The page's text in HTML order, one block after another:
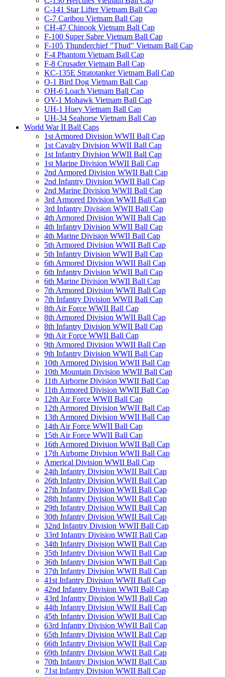
C-141 Star Lifter Vietnam Ball Cap
C-7 Caribou Vietnam Ball Cap
CH-47 Chinook Vietnam Ball Cap
F-100 Super Sabre Vietnam Ball Cap
F-105 Thunderchief "Thud" Vietnam Ball Cap
F-4 Phantom Vietnam Ball Cap
F-8 Crusader Vietnam Ball Cap
KC-135E Stratotanker Vietnam Ball Cap
O-1 Bird Dog Vietnam Ball Cap
OH-6 Loach Vietnam Ball Cap
OV-1 Mohawk Vietnam Ball Cap
UH-1 Huey Vietnam Ball Cap
UH-34 Seahorse Vietnam Ball Cap
World War II Ball Caps
1st Armored Division WWII Ball Cap
1st Cavalry Division WWII Ball Cap
1st Infantry Division WWII Ball Cap
1st Marine Division WWII Ball Cap
2nd Armored Division WWII Ball Cap
2nd Infantry Division WWII Ball Cap
2nd Marine Division WWII Ball Cap
3rd Armored Division WWII Ball Cap
3rd Infantry Division WWII Ball Cap
4th Armored Division WWII Ball Cap
4th Infantry Division WWII Ball Cap
4th Marine Division WWII Ball Cap
5th Armored Division WWII Ball Cap
5th Infantry Division WWII Ball Cap
6th Armored Division WWII Ball Cap
6th Infantry Division WWII Ball Cap
6th Marine Division WWII Ball Cap
7th Armored Division WWII Ball Cap
7th Infantry Division WWII Ball Cap
8th Air Force WWII Ball Cap
8th Armored Division WWII Ball Cap
8th Infantry Division WWII Ball Cap
9th Air Force WWII Ball Cap
9th Armored Division WWII Ball Cap
9th Infantry Division WWII Ball Cap
10th Armored Division WWII Ball Cap
10th Mountain Division WWII Ball Cap
11th Airborne Division WWII Ball Cap
11th Armored Division WWII Ball Cap
12th Air Force WWII Ball Cap
12th Armored Division WWII Ball Cap
13th Armored Division WWII Ball Cap
14th Air Force WWII Ball Cap
15th Air Force WWII Ball Cap
16th Armored Division WWII Ball Cap
17th Airborne Division WWII Ball Cap
Americal Division WWII Ball Cap
24th Infantry Division WWII Ball Cap
26th Infantry Division WWII Ball Cap
27th Infantry Division WWII Ball Cap
28th Infantry Division WWII Ball Cap
29th Infantry Division WWII Ball Cap
30th Infantry Division WWII Ball Cap
32nd Infantry Division WWII Ball Cap
33rd Infantry Division WWII Ball Cap
34th Infantry Division WWII Ball Cap
35th Infantry Division WWII Ball Cap
36th Infantry Division WWII Ball Cap
37th Infantry Division WWII Ball Cap
41st Infantry Division WWII Ball Cap
42nd Infantry Division WWII Ball Cap
43rd Infantry Division WWII Ball Cap
44th Infantry Division WWII Ball Cap
45th Infantry Division WWII Ball Cap
63rd Infantry Division WWII Ball Cap
65th Infantry Division WWII Ball Cap
66th Infantry Division WWII Ball Cap
69th Infantry Division WWII Ball Cap
70th Infantry Division WWII Ball Cap
71st Infantry Division WWII Ball Cap